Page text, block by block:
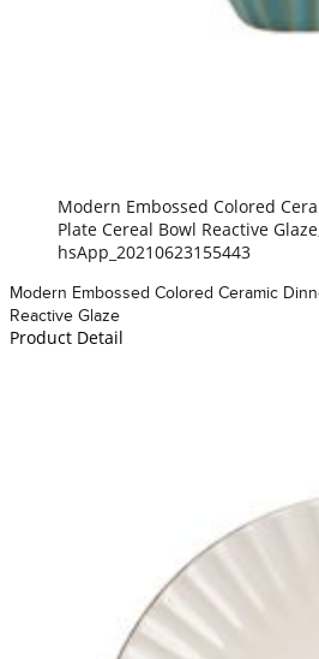
Modern Embossed Colored
Plate Cereal Bowl Reactive
hsApp_20210623155443
Modern Embossed Colored Ceramic
Reactive Glaze
Product Detail